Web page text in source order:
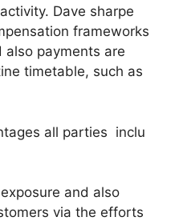
Dave sharpe
frameworks
also payments are
timetable, such as
all parties inclu
and also
via the efforts